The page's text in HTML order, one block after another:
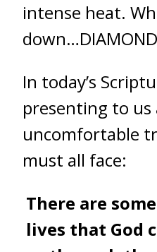
intense heat.
In today’s
presenting to us
uncomfortable
must all face:
There are
lives that God